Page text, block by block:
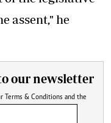
assent," he
our newsletter
Terms & Conditions and the